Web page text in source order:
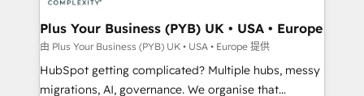
industrial sectors. Offices in Johannesburg, Cape
Town, Dubai & London. 500+ HubSpot CRM
implementations delivered. AI visibility coverage
across ChatGPT, Claude, Perplexity, Gemini and
Google AI Overviews. HubSpot Impact Award -
Plus Your Business (PYB) UK • USA • Europe
由 Plus Your Business (PYB) UK • USA • Europe 提供
HubSpot getting complicated? Multiple hubs, messy
migrations, AI, governance. We organise that